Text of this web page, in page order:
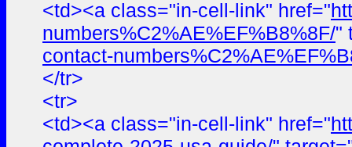
<td><a class="in-cell-link" href="
numbers%C2%AE%EF%B8%8F/"
contact-
</tr>
<tr>
<td><a class="in-cell-link" href="